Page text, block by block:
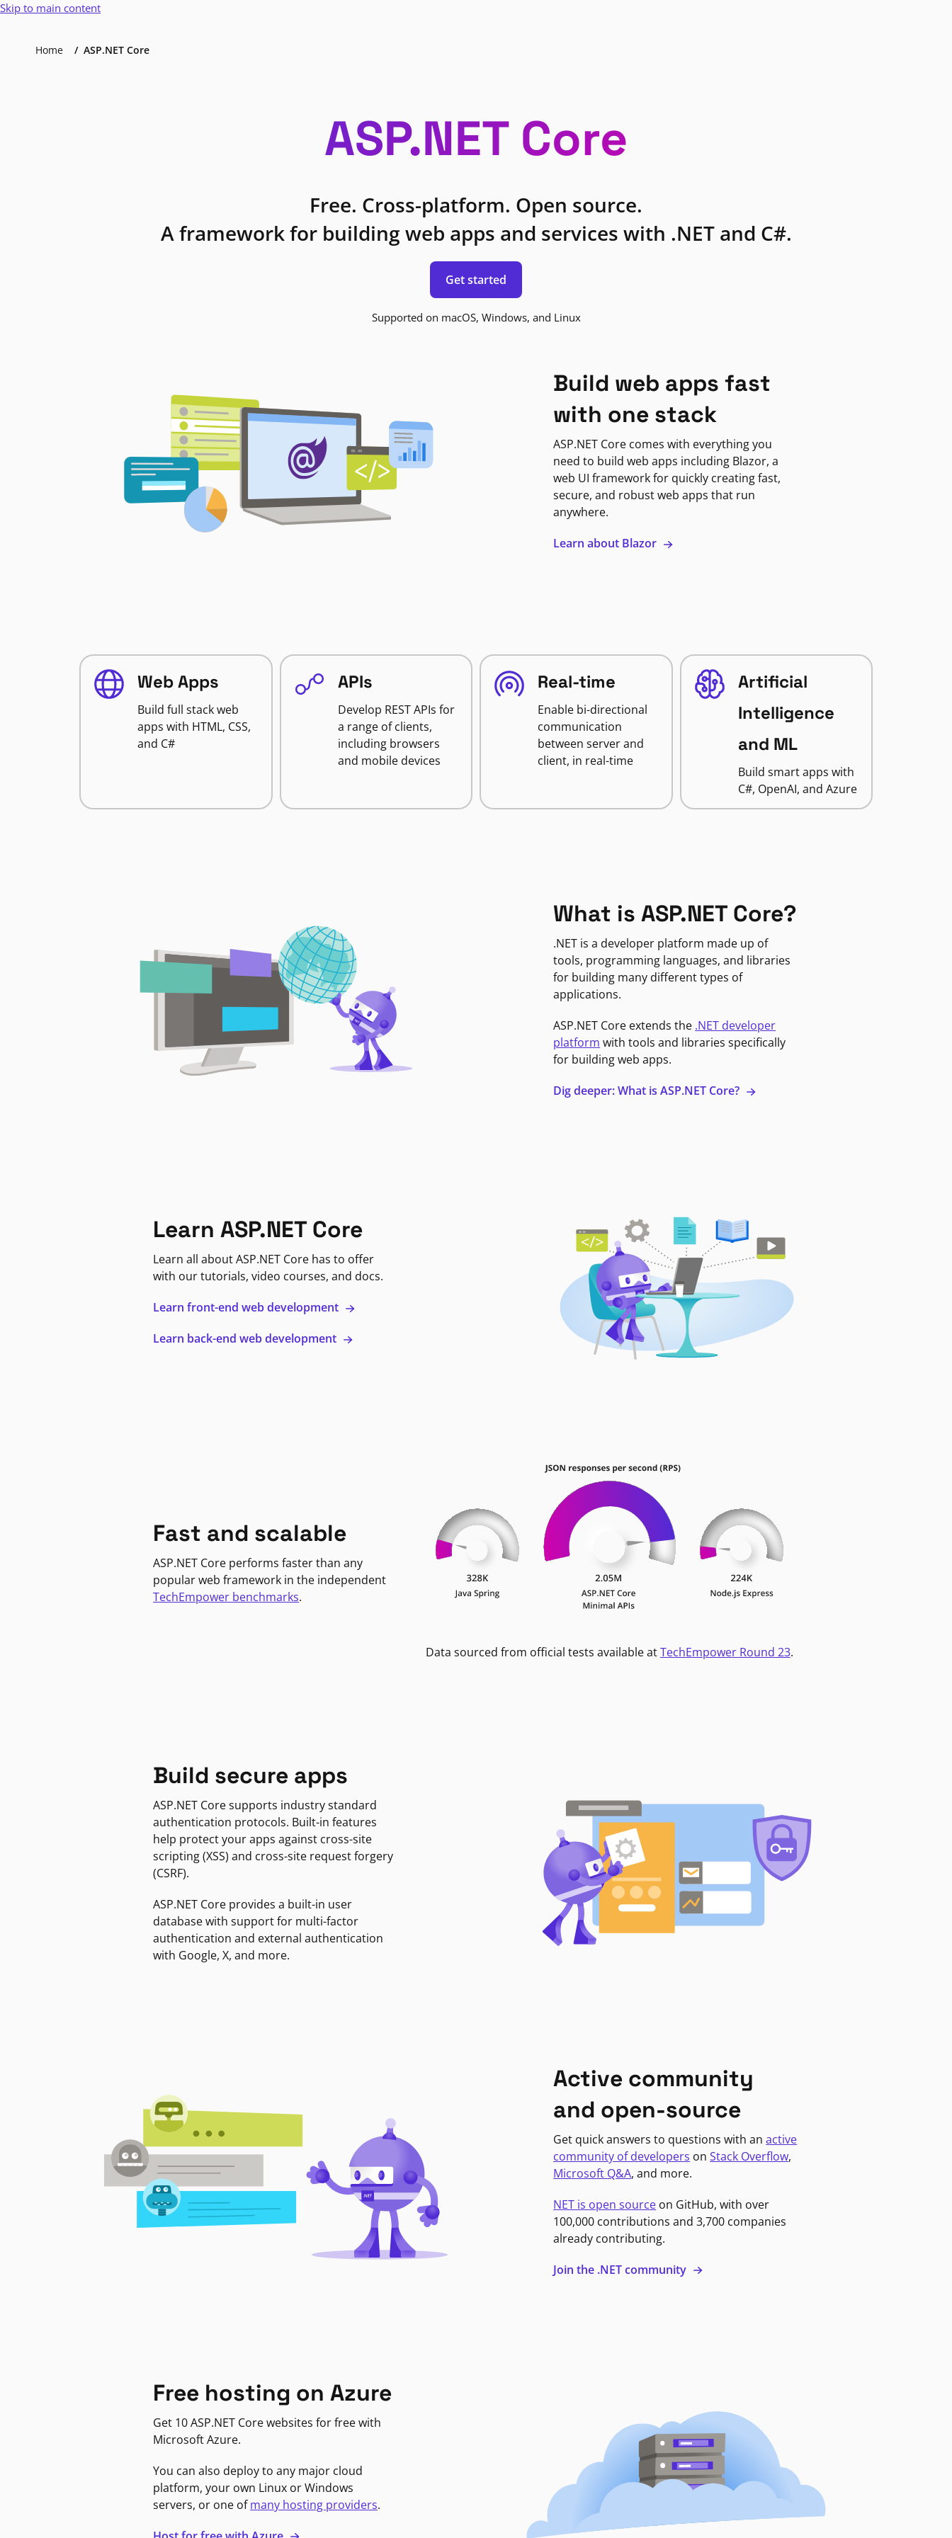
Skip to main content
Home ASP.NET Core
ASP.NET Core
Free. Cross-platform. Open source.
A framework for building web apps and services with .NET and C#.
Get started
Supported on macOS, Windows, and Linux
Build web apps fast
with one stack
ASP.NET Core comes with everything you
need to build web apps including Blazor, a
web UI framework for quickly creating fast,
secure, and robust web apps that run
anywhere.
Learn about Blazor
Web Apps
Build full stack web
apps with HTML, CSS,
and C#
APIs
Develop REST APIs for
a range of clients,
including browsers
and mobile devices
Real-time
Enable bi-directional
communication
between server and
client, in real-time
Artificial
Intelligence
and ML
Build smart apps with
C#, OpenAI, and Azure
What is ASP.NET Core?
.NET is a developer platform made up of
tools, programming languages, and libraries
for building many different types of
applications.
ASP.NET Core extends the .NET developer
platform with tools and libraries specifically
for building web apps.
Dig deeper: What is ASP.NET Core?
Learn ASP.NET Core
Learn all about ASP.NET Core has to offer
with our tutorials, video courses, and docs.
Learn front-end web development
Learn back-end web development
Fast and scalable
ASP.NET Core performs faster than any
popular web framework in the independent
TechEmpower benchmarks.
Data sourced from official tests available atTechEmpower Round 23.
Build secure apps
ASP.NET Core supports industry standard
authentication protocols. Built-in features
help protect your apps against cross-site
scripting (XSS) and cross-site request forgery
(CSRF).
ASP.NET Core provides a built-in user
database with support for multi-factor
authentication and external authentication
with Google, X, and more.
Active community
and open-source
Get quick answers to questions with anactive
community of developers onStack Overflow,
Microsoft Q&A, and more.
NET is open source on GitHub, with over
100,000 contributions and 3,700 companies
already contributing.
Join the .NET community
Free hosting on Azure
Get 10 ASP.NET Core websites for free with
Microsoft Azure.
You can also deploy to any major cloud
platform, your own Linux or Windows
servers, or one ofmany hosting providers.